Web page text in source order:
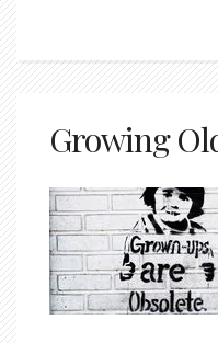
Growing